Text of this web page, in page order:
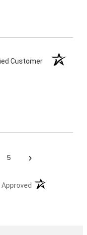
Customer
5 ›
(opens in a new